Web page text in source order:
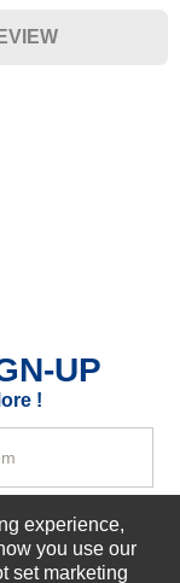
UP
!
experience,
you use our
set marketing